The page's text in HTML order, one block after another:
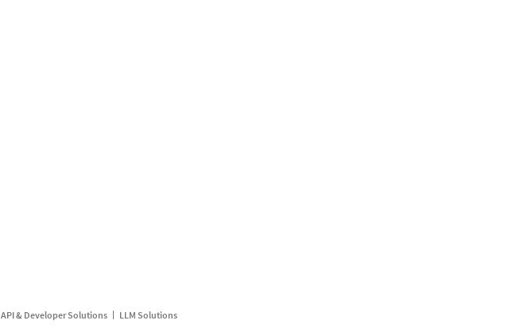
API & Developer Solutions LLM Solutions